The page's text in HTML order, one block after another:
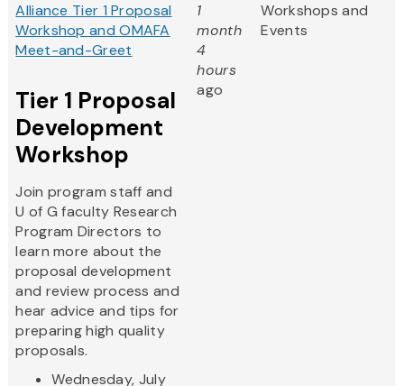
Alliance Tier 1 Proposal
Workshop and OMAFA
Meet-and-Greet
Tier 1 Proposal
Development
Workshop
Join program staff and
U of G faculty Research
Program Directors to
learn more about the
proposal development
and review process and
hear advice and tips for
preparing high quality
proposals.
Wednesday, July
1
month
4
hours
ago
Workshops and
Events